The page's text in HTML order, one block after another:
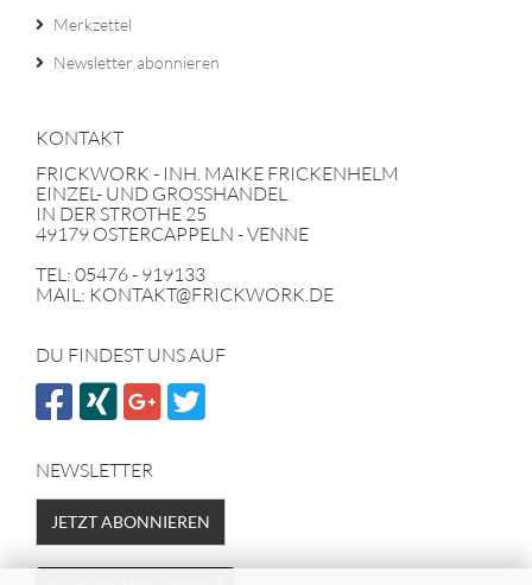
Merkzettel
Newsletter abonnieren
KONTAKT
FRICKWORK - INH. MAIKE FRICKENHELM
EINZEL- UND GROSSHANDEL
IN DER STROTHE 25
49179 OSTERCAPPELN - VENNE
TEL: 05476 - 919133
MAIL: KONTAKT@FRICKWORK.DE
DU FINDEST UNS AUF
NEWSLETTER
JETZT ABONNIEREN